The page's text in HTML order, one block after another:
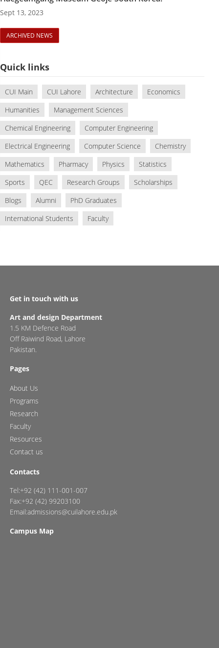
Sept 13, 2023
ARCHIVED NEWS
Quick links
CUI Main CUI Lahore Architecture
Economics
Humanities
Management Sciences
Chemical Engineering
Computer Engineering
Electrical Engineering
Computer Science
Chemistry
Mathematics
Pharmacy Physics
Statistics
Sports
QEC Research Groups
Scholarships
Blogs
Alumni
PhD Graduates
International Students
Faculty
Get in touch with us
Art and design Department
1.5 KM Defence Road
Off Raiwind Road, Lahore
Pakistan.
Pages
About Us
Programs
Research
Faculty
Resources
Contact us
Contacts
Tel:+92 (42) 111-001-007
Fax:+92 (42) 99203100
Email:admissions@cuilahore.edu.pk
Campus Map